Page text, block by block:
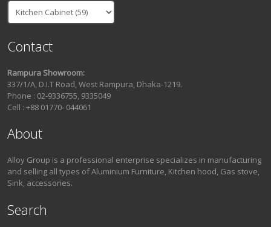
Contact
Rampura Showroom:
337/1/A, D.I.T Road, West Rampura, Dhaka-1219.
Phone : 02-9336755, 9335049
Cell : +88 01770- 044061
About
Alloy Group is a professional enterprise specializes in manufacturing
and selling all types of Aluminium Furniture, Kitchen hood, Gas stove,
Sink, accessories.
Search